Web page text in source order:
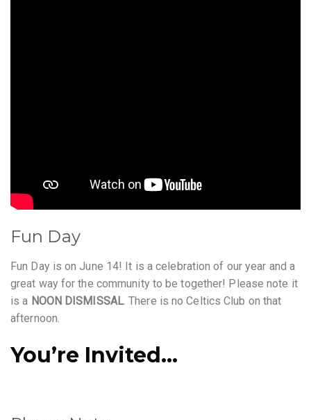
Fun Day
Fun Day is on June 14! It is a celebration of our year and a
great way for the community to be together! Please note it
is a NOON DISMISSAL. There is no Celtics Club on that
afternoon.
You’re Invited…